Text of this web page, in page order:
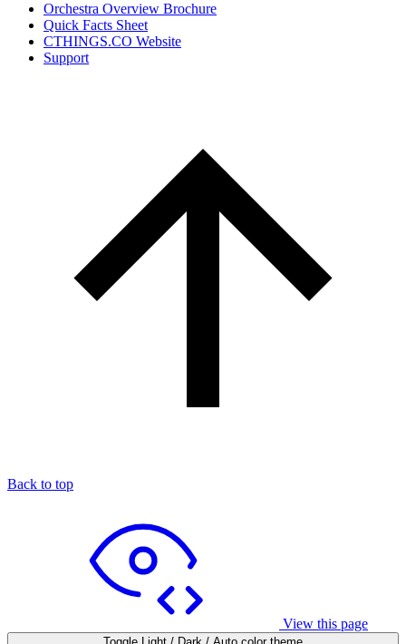
Orchestra Overview Brochure
Quick Facts Sheet
CTHINGS.CO Website
Support
Back to top
View this page